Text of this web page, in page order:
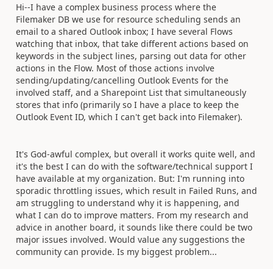
Hi--I have a complex business process where the
Filemaker DB we use for resource scheduling sends an
email to a shared Outlook inbox; I have several Flows
watching that inbox, that take different actions based on
keywords in the subject lines, parsing out data for other
actions in the Flow. Most of those actions involve
sending/updating/cancelling Outlook Events for the
involved staff, and a Sharepoint List that simultaneously
stores that info (primarily so I have a place to keep the
Outlook Event ID, which I can't get back into Filemaker).
It's God-awful complex, but overall it works quite well, and
it's the best I can do with the software/technical support I
have available at my organization. But: I'm running into
sporadic throttling issues, which result in Failed Runs, and
am struggling to understand why it is happening, and
what I can do to improve matters. From my research and
advice in another board, it sounds like there could be two
major issues involved. Would value any suggestions the
community can provide. Is my biggest problem...